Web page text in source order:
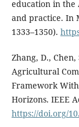
education in the
and practice. In
1333–1350).
Zhang, D.,
Agricultural
Framework With
Horizons. IEEE
https://doi.org/